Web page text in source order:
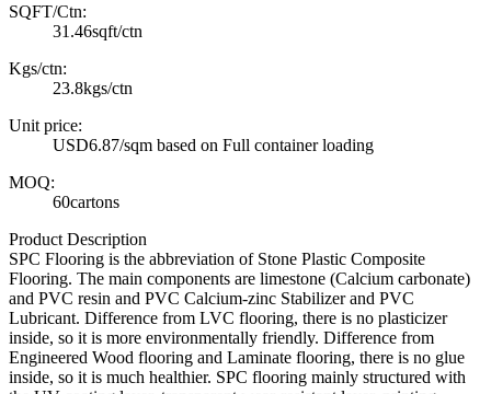
SQFT/Ctn:
31.46sqft/ctn
Kgs/ctn:
23.8kgs/ctn
Unit price:
USD6.87/sqm based on Full container loading
MOQ:
60cartons
Product Description
SPC Flooring is the abbreviation of Stone Plastic Composite
Flooring. The main components are limestone (Calcium carbonate)
and PVC resin and PVC Calcium-zinc Stabilizer and PVC
Lubricant. Difference from LVC flooring, there is no plasticizer
inside, so it is more environmentally friendly. Difference from
Engineered Wood flooring and Laminate flooring, there is no glue
inside, so it is much healthier. SPC flooring mainly structured with